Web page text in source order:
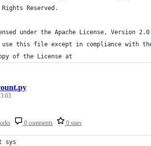
Reserved.
under the Apache License, Version
this file except in compliance with the
of the License at
0 comments 0 stars
sys